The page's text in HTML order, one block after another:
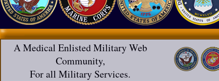
A Medical Enlisted Military Web
Community,
For all Military Services.